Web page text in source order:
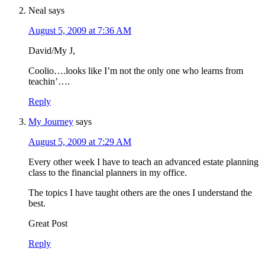
Neal says
August 5, 2009 at 7:36 AM
David/My J,
Coolio….looks like I’m not the only one who learns from
teachin’….
Reply
My Journey says
August 5, 2009 at 7:29 AM
Every other week I have to teach an advanced estate planning
class to the financial planners in my office.
The topics I have taught others are the ones I understand the
best.
Great Post
Reply